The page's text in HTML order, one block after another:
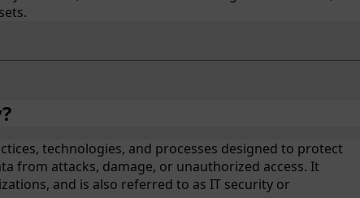
technologies, and processes designed to protect
from attacks, damage, or unauthorized access. It
and is also referred to as IT security or